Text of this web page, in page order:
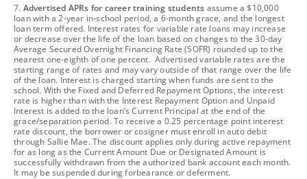
footnote
7. Advertised APRs for career training students assume a $10,000
loan with a 2-year in-school period, a 6-month grace, and the longest
loan term offered. Interest rates for variable rate loans may increase
or decrease over the life of the loan based on changes to the 30-day
Average Secured Overnight Financing Rate (SOFR) rounded up to the
nearest one-eighth of one percent. Advertised variable rates are the
starting range of rates and may vary outside of that range over the life
of the loan. Interest is charged starting when funds are sent to the
school. With the Fixed and Deferred Repayment Options, the interest
rate is higher than with the Interest Repayment Option and Unpaid
Interest is added to the loan’s Current Principal at the end of the
grace/separation period. To receive a 0.25 percentage point interest
rate discount, the borrower or cosigner must enroll in auto debit
through Sallie Mae. The discount applies only during active repayment
for as long as the Current Amount Due or Designated Amount is
successfully withdrawn from the authorized bank account each month.
It may be suspended during forbearance or deferment.